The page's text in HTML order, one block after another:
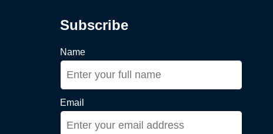
Subscribe
Name
Email